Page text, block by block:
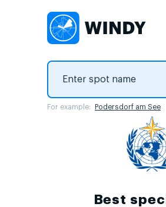
For example: Podersdorf am See
Best